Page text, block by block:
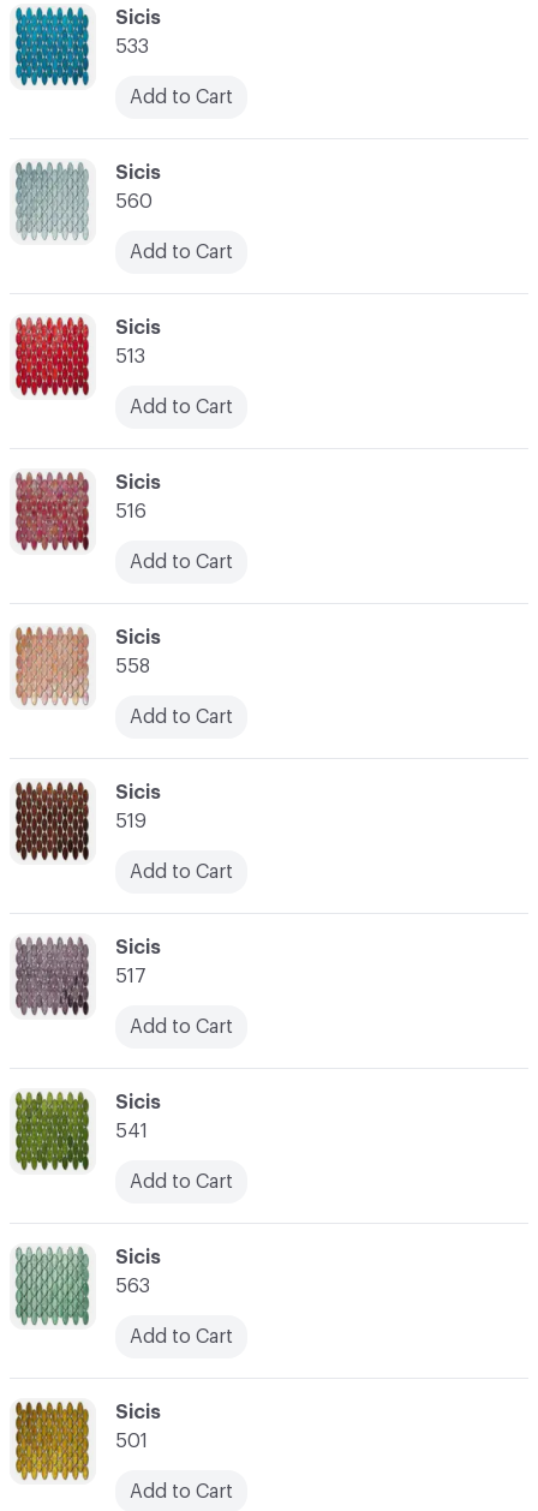
C-000055
Sicis
541
Add to Cart
C-000049
Sicis
560
Add to Cart
C-000054
Sicis
517
Add to Cart
C-000048
Sicis
533
Add to Cart
C-000053
Sicis
519
Add to Cart
C-000052
Sicis
558
Add to Cart
C-000057
Sicis
501
Add to Cart
C-000051
Sicis
516
Add to Cart
C-000056
Sicis
563
Add to Cart
C-000050
Sicis
513
Add to Cart